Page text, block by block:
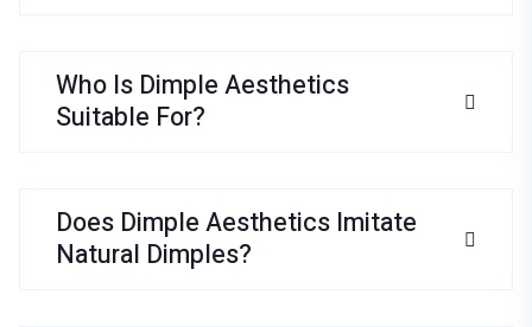
Who Is Dimple Aesthetics
Suitable For?
Does Dimple Aesthetics Imitate
Natural Dimples?